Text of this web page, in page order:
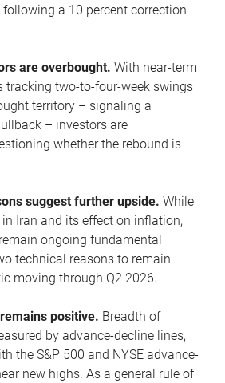
a 10 percent correction
are overbought. With near-term
tracking two-to-four-week swings
territory – signaling a
– investors are
whether the rebound is
suggest further upside. While
Iran and its effect on inflation,
ongoing fundamental
technical reasons to remain
moving through Q2 2026.
positive. Breadth of
by advance-decline lines,
the S&P 500 and NYSE advance-
new highs. As a general rule of